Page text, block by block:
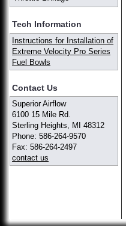
Tech Information
Instructions for Installation of
Extreme Velocity Pro Series
Fuel Bowls
Contact Us
Superior Airflow
6100 15 Mile Rd.
Sterling Heights, MI 48312
Phone: 586-264-9570
Fax: 586-264-2497
contact us